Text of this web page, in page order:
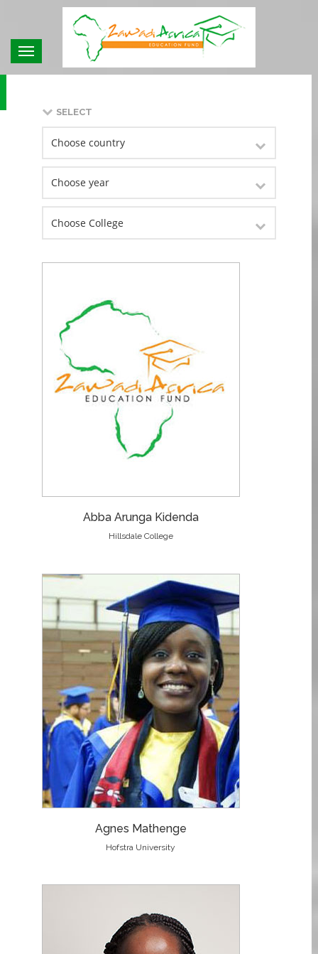
Toggle
navigation
SELECT
Abba Arunga Kidenda
Hillsdale College
Agnes Mathenge
Hofstra University